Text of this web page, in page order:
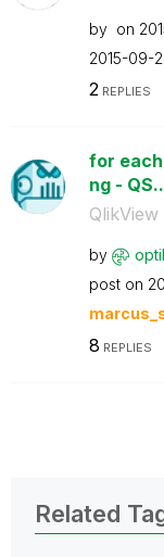
by on
‎2015-09-
2REPLIES
for
ng -
QlikView
by
post on
8 REPLIES
Related